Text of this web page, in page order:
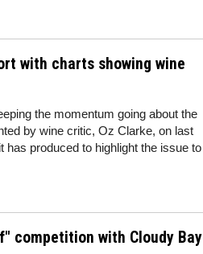
with charts showing wine
the momentum going about the
by wine critic, Oz Clarke, on last
it has produced to highlight the issue to
competition with Cloudy Bay